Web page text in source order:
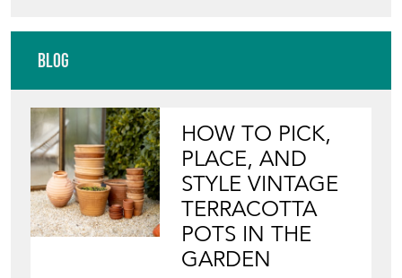
Blog
HOW TO PICK,
PLACE, AND
STYLE VINTAGE
TERRACOTTA
POTS IN THE
GARDEN